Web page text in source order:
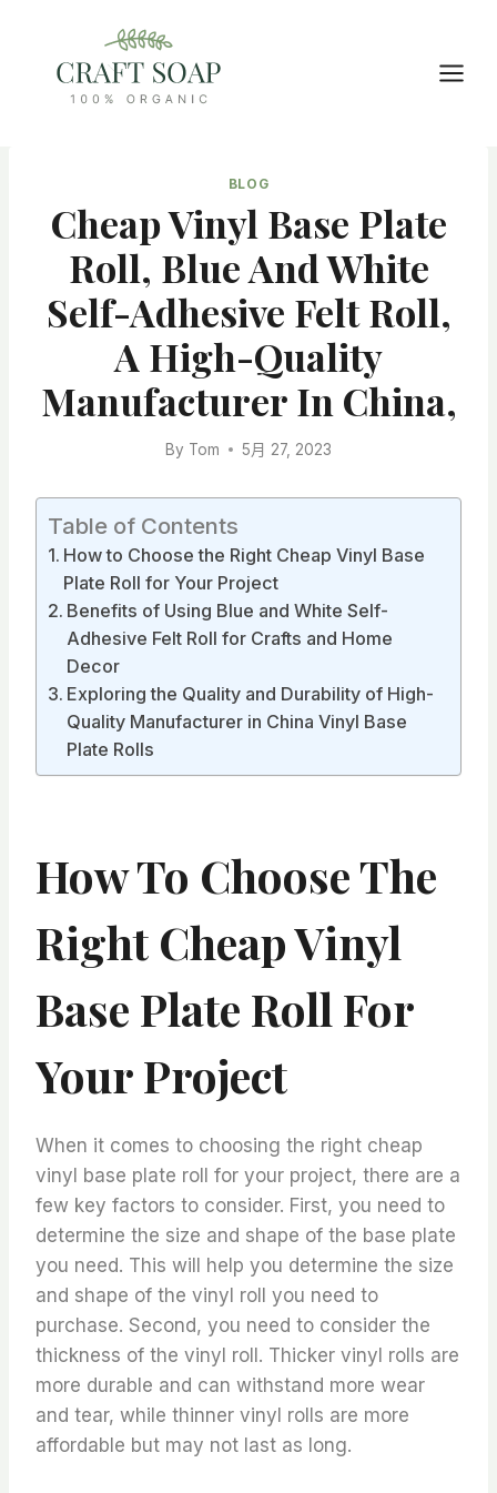
content
BLOG
Cheap Vinyl Base Plate
Roll, Blue And White
Self-Adhesive Felt Roll,
A High-Quality
Manufacturer In China,
By Tom 5月 27, 2023
Table of Contents
How to Choose the Right Cheap Vinyl Base
Plate Roll for Your Project
Benefits of Using Blue and White Self-
Adhesive Felt Roll for Crafts and Home
Decor
Exploring the Quality and Durability of High-
Quality Manufacturer in China Vinyl Base
Plate Rolls
How To Choose The
Right Cheap Vinyl
Base Plate Roll For
Your Project
When it comes to choosing the right cheap
vinyl base plate roll for your project, there are a
few key factors to consider. First, you need to
determine the size and shape of the base plate
you need. This will help you determine the size
and shape of the vinyl roll you need to
purchase. Second, you need to consider the
thickness of the vinyl roll. Thicker vinyl rolls are
more durable and can withstand more wear
and tear, while thinner vinyl rolls are more
affordable but may not last as long.